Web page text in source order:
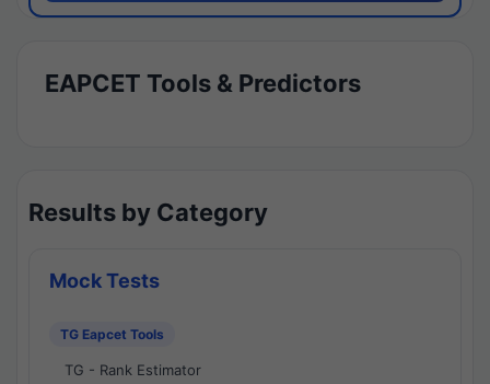
EAPCET Tools & Predictors
Results by Category
Mock Tests
TG Eapcet Tools
TG - Rank Estimator